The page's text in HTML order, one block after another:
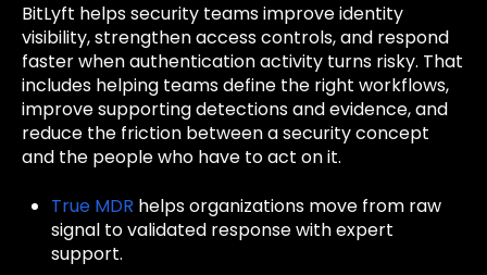
BitLyft helps security teams improve identity
visibility, strengthen access controls, and respond
faster when authentication activity turns risky. That
includes helping teams define the right workflows,
improve supporting detections and evidence, and
reduce the friction between a security concept
and the people who have to act on it.
True MDR helps organizations move from raw
signal to validated response with expert
support.